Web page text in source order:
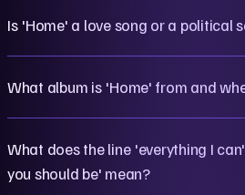
Is 'Home' a love song or a political
What album is 'Home' from and
What does the line 'everything I
you should be' mean?